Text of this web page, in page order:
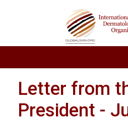
Letter from
President -